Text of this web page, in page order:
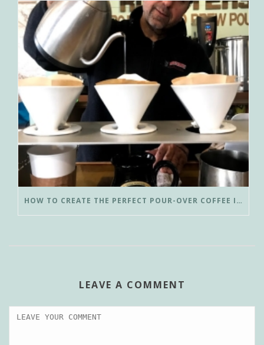
HOW TO CREATE THE PERFECT POUR-OVER COFFEE IN LESS THAN 3 MINUTES
LEAVE A COMMENT